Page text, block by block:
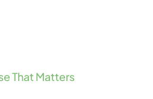
That Matters